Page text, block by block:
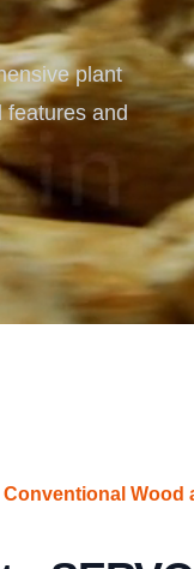
plant
features and
Wood